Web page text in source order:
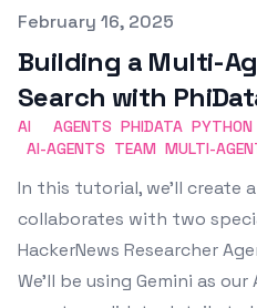
Published on
February 16, 2025
Building a Multi-
Search with
AI AGENTS PHIDATA PYTHON
AI-AGENTS TEAM MULTI-
In this tutorial, we’ll create
collaborates with two
HackerNews Researcher
We’ll be using Gemini as